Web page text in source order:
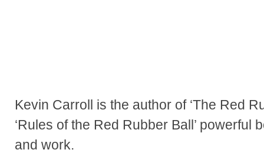
Kevin Carroll is the author of ‘The Red
‘Rules of the Red Rubber Ball’ powerful
and work.